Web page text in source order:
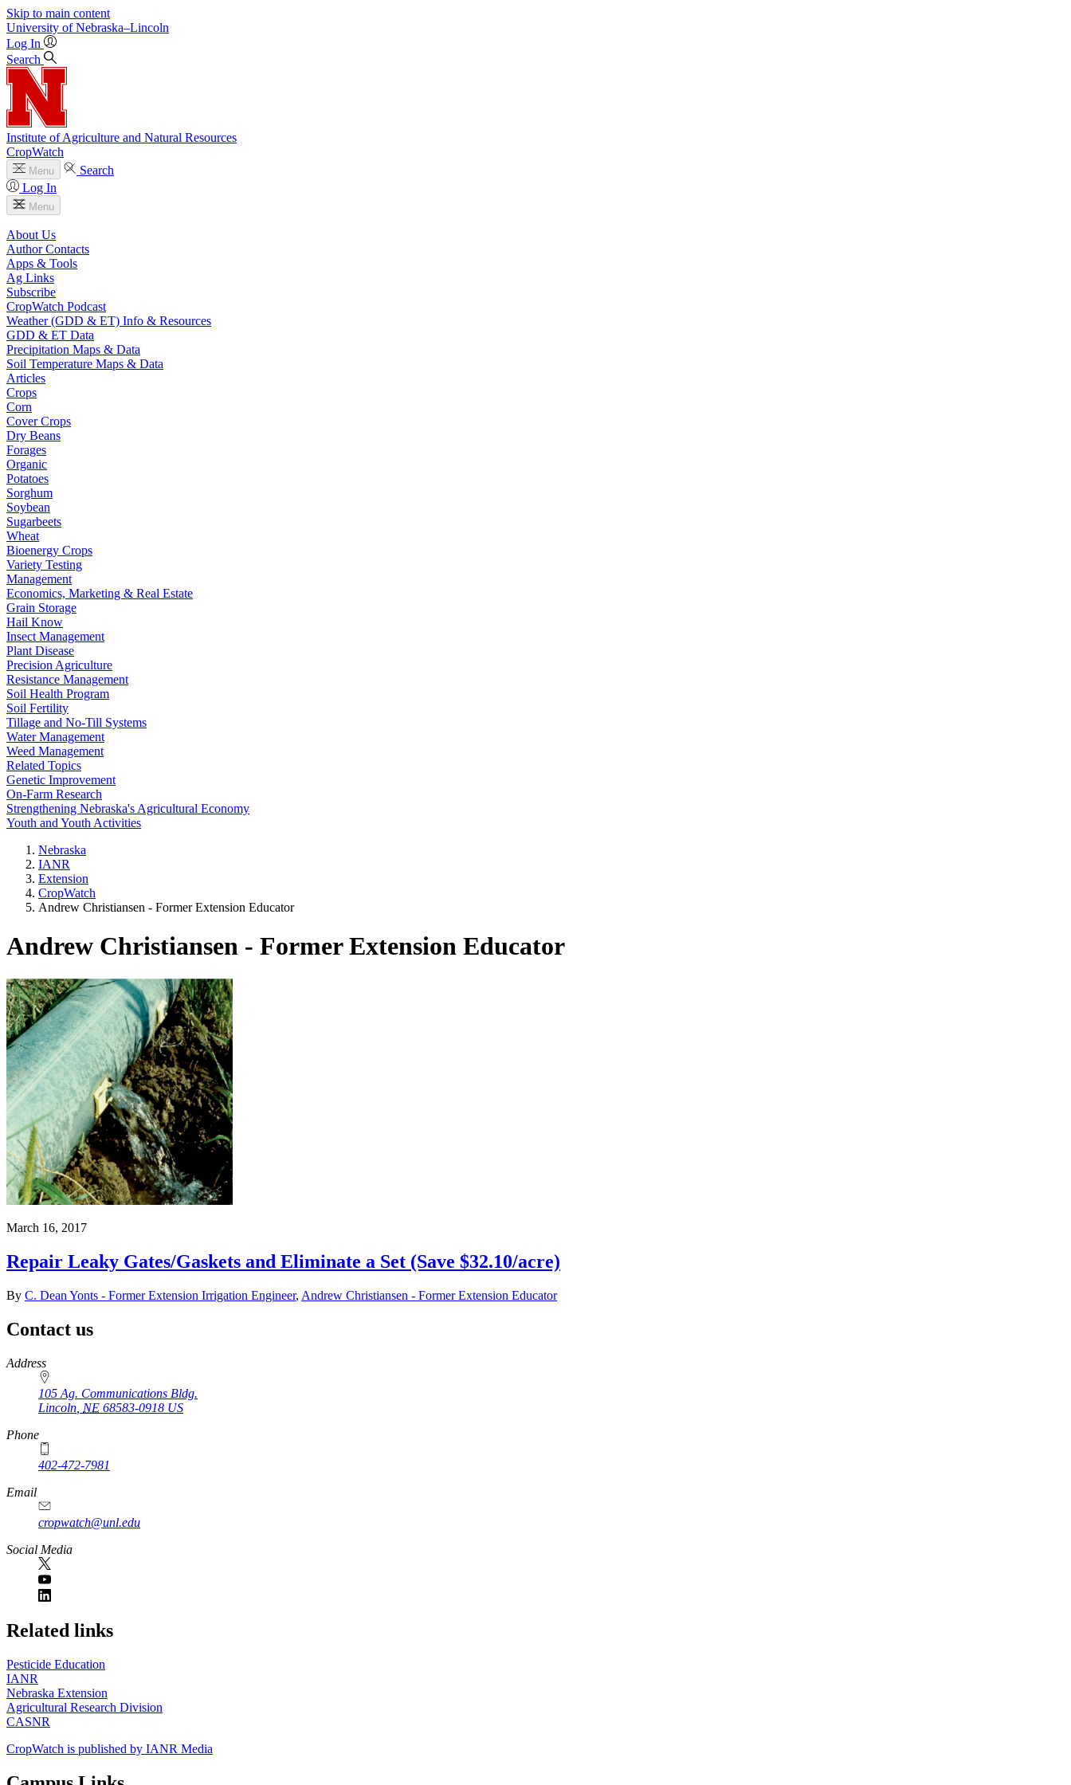
Skip to main content
University of Nebraska–Lincoln
Log In
Search
Institute of Agriculture and Natural Resources
CropWatch
Menu
Search
Log In
Menu
About Us
Author Contacts
Apps & Tools
Ag Links
Subscribe
CropWatch Podcast
Weather (GDD & ET) Info & Resources
GDD & ET Data
Precipitation Maps & Data
Soil Temperature Maps & Data
Articles
Crops
Corn
Cover Crops
Dry Beans
Forages
Organic
Potatoes
Sorghum
Soybean
Sugarbeets
Wheat
Bioenergy Crops
Variety Testing
Management
Economics, Marketing & Real Estate
Grain Storage
Hail Know
Insect Management
Plant Disease
Precision Agriculture
Resistance Management
Soil Health Program
Soil Fertility
Tillage and No-Till Systems
Water Management
Weed Management
Related Topics
Genetic Improvement
On-Farm Research
Strengthening Nebraska's Agricultural Economy
Youth and Youth Activities
Nebraska
IANR
Extension
CropWatch
Andrew Christiansen - Former Extension Educator
Andrew Christiansen - Former Extension Educator
March 16, 2017
Repair Leaky Gates/Gaskets and Eliminate a Set (Save $32.10/acre)
By C. Dean Yonts - Former Extension Irrigation Engineer, Andrew Christiansen - Former Extension Educator
Contact us
https://
www.unl.edu
Address
105 Ag. Communications Bldg.
Lincoln NE 68583-0918 US
Phone
402-472-7981
Email
cropwatch@unl.edu
Social Media
https://
www.unl.edu
Related links
Pesticide Education
IANR
Nebraska Extension
Agricultural Research Division
CASNR
CropWatch is published by IANR Media